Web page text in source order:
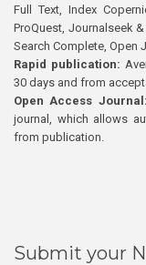
Full Text, Index
ProQuest, Journalseek
Search Complete, Open
Rapid publication:
30 days and from
Open Access
journal, which allows
from publication.
Submit your